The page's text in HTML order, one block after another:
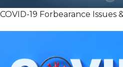
COVID-19 Forbearance Issues